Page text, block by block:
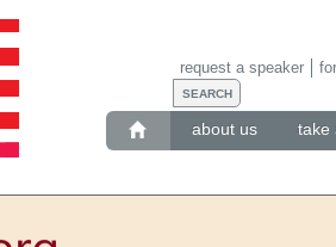
about us take
request a speaker